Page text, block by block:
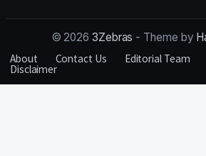
© 2026 3Zebras - Theme by
About
Contact Us Editorial Team
Disclaimer